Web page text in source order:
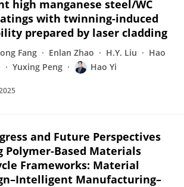
high manganese steel/WC
with twinning-induced
prepared by laser cladding
Fang Enlan Zhao H.Y. Liu
Hao
Yuxing Peng Hao Yi
and Future Perspectives
Polymer‐Based Materials
Frameworks: Material
Manufacturing–